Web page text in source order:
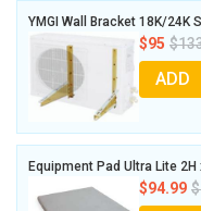
YMGI Wall Bracket 18K/24K
$95
ADD
Equipment Pad Ultra Lite 2H
$94.99